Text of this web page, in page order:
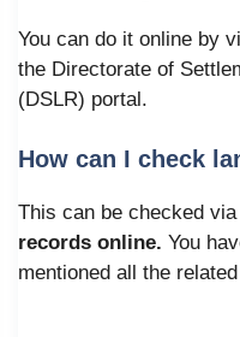
You can do it online by
the Directorate of
(DSLR) portal.
How can I check
This can be checked via
records online. You
mentioned all the